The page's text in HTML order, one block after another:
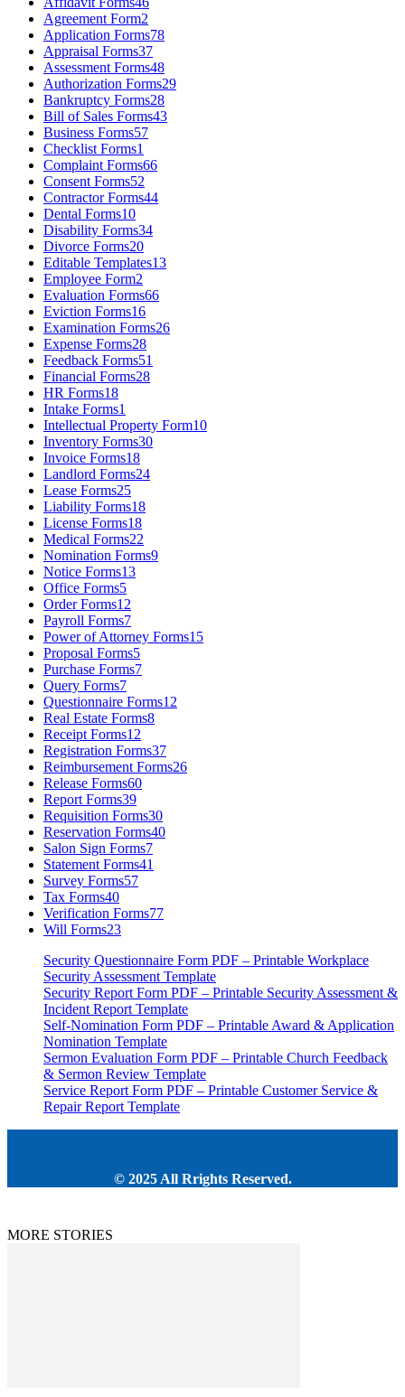
Agreement Form2
Application Forms78
Appraisal Forms37
Assessment Forms48
Authorization Forms29
Bankruptcy Forms28
Bill of Sales Forms43
Business Forms57
Checklist Forms1
Complaint Forms66
Consent Forms52
Contractor Forms44
Dental Forms10
Disability Forms34
Divorce Forms20
Editable Templates13
Employee Form2
Evaluation Forms66
Eviction Forms16
Examination Forms26
Expense Forms28
Feedback Forms51
Financial Forms28
HR Forms18
Intake Forms1
Intellectual Property Form10
Inventory Forms30
Invoice Forms18
Landlord Forms24
Lease Forms25
Liability Forms18
License Forms18
Medical Forms22
Nomination Forms9
Notice Forms13
Office Forms5
Order Forms12
Payroll Forms7
Power of Attorney Forms15
Proposal Forms5
Purchase Forms7
Query Forms7
Questionnaire Forms12
Real Estate Forms8
Receipt Forms12
Registration Forms37
Reimbursement Forms26
Release Forms60
Report Forms39
Requisition Forms30
Reservation Forms40
Salon Sign Forms7
Statement Forms41
Survey Forms57
Tax Forms40
Verification Forms77
Will Forms23
Security Questionnaire Form PDF – Printable Workplace
Security Assessment Template
Security Report Form PDF – Printable Security Assessment &
Incident Report Template
Self-Nomination Form PDF – Printable Award & Application
Nomination Template
Sermon Evaluation Form PDF – Printable Church Feedback
& Sermon Review Template
Service Report Form PDF – Printable Customer Service &
Repair Report Template
© 2025 All Rrights Reserved.
MORE STORIES